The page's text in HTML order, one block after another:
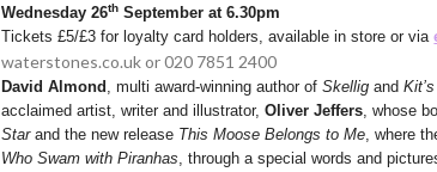
Wednesday 26th September at 6.30pm
Tickets £5/£3 for loyalty card holders, available in store or via
waterstones.co.uk or 020 7851 2400
David Almond , multi award-winning author ofSkellig and
acclaimed artist, writer and illustrator,Oliver Jeffers, whose
Starand the new release This Moose Belongs to Me, where
Who Swam with Piranhas, through a special words and